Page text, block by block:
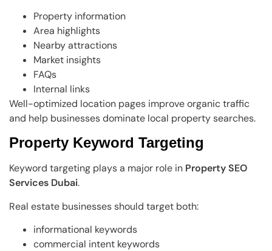
Property information
Area highlights
Nearby attractions
Market insights
FAQs
Internal links
Well-optimized location pages improve organic traffic
and help businesses dominate local property searches.
Property Keyword Targeting
Keyword targeting plays a major role in Property SEO
Services Dubai.
Real estate businesses should target both:
informational keywords
commercial intent keywords